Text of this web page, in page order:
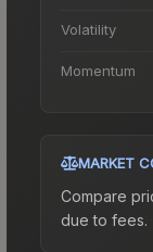
Volatility
Momentum
MARKET
Compare
due to fees.